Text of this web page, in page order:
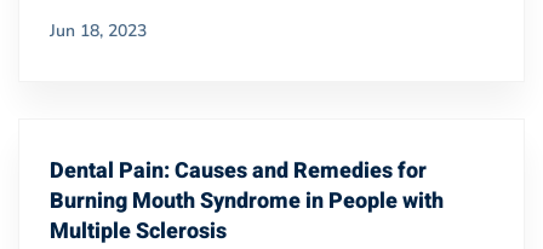
Jun 18, 2023
Dental Pain: Causes and Remedies for
Burning Mouth Syndrome in People with
Multiple Sclerosis